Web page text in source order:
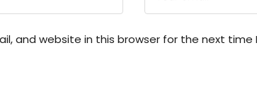
and website in this browser for the next time